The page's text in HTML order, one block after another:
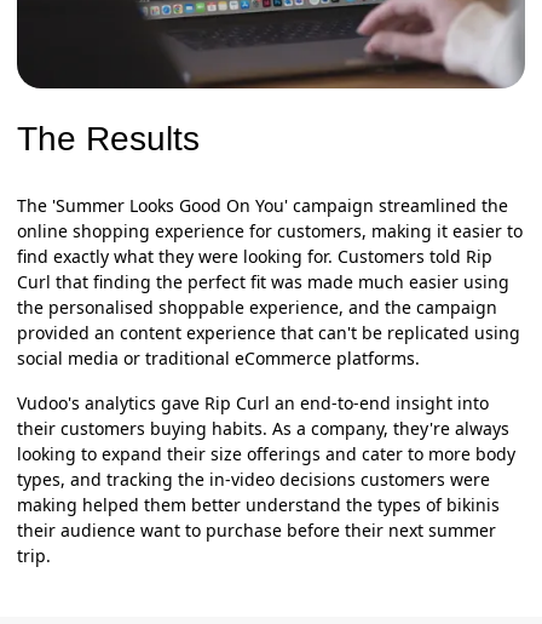
The Results
The 'Summer Looks Good On You' campaign streamlined the
online shopping experience for customers, making it easier to
find exactly what they were looking for. Customers told Rip
Curl that finding the perfect fit was made much easier using
the personalised shoppable experience, and the campaign
provided an content experience that can't be replicated using
social media or traditional eCommerce platforms.
Vudoo's analytics gave Rip Curl an end-to-end insight into
their customers buying habits. As a company, they're always
looking to expand their size offerings and cater to more body
types, and tracking the in-video decisions customers were
making helped them better understand the types of bikinis
their audience want to purchase before their next summer
trip.